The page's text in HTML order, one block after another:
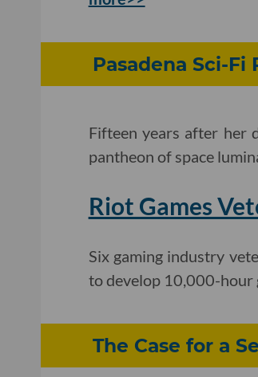
Pasadena Sci-
Fifteen years after her
pantheon of space
Riot Games
Six gaming industry
to develop 10,000-hour
The Case for a